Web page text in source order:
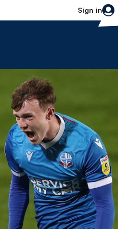
Sign in